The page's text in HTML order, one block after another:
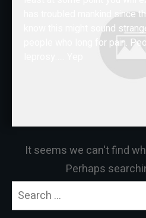
has troubled mankind since
know this might sound
people who long for pain.
It seems we can't find
Perhaps
Search